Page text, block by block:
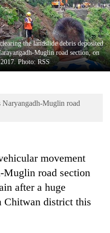
the landslide debris deposited
Muglin road section, on
Photo: RSS
Muglin road
movement
Muglin road section
after a huge
Chitwan district this